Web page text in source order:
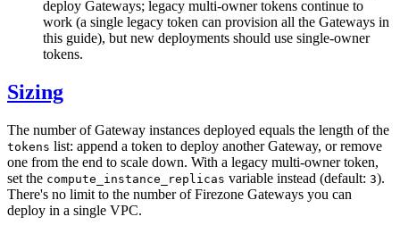
deploy Gateways; legacy multi-owner tokens continue to
work (a single legacy token can provision all the Gateways in
this guide), but new deployments should use single-owner
tokens.
Sizing
The number of Gateway instances deployed equals the length of the
tokens list: append a token to deploy another Gateway, or remove
one from the end to scale down. With a legacy multi-owner token,
set the compute_instance_replicas variable instead (default: 3).
There's no limit to the number of Firezone Gateways you can
deploy in a single VPC.